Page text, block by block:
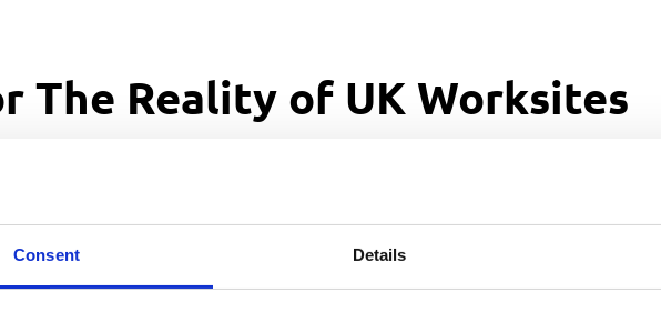
Consent Details
The Reality of UK Worksites
jobsite environment. It’s narrow streets, parked cars, tight driveways, and
are designed specifically for this environment.
that